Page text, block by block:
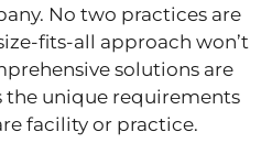
No two practices are
fits-all approach won’t
solutions are
the unique requirements
facility or practice.